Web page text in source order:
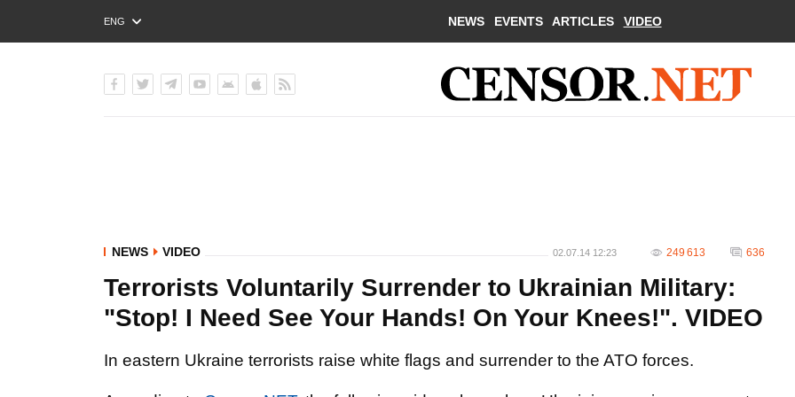
ENG
РУС
NEWS EVENTS ARTICLES VIDEO
NEWS VIDEO 02.07.14 12:23 249 613 636
Terrorists Voluntarily Surrender to Ukrainian Military:
"Stop! I Need See Your Hands! On Your Knees!". VIDEO
In eastern Ukraine terrorists raise white flags and surrender to the ATO forces.